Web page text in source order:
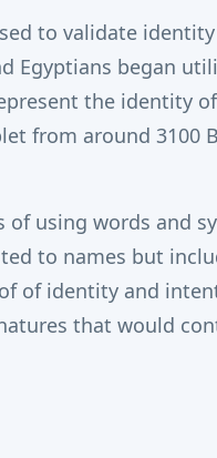
to validate
Egyptians began
the identity
from around 3100
using words and
to names but
of identity and
that would